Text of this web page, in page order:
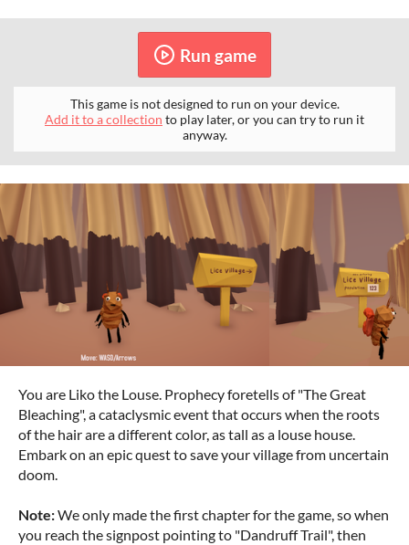
Run game
This game is not designed to run on your device.
Add it to a collection to play later, or you can try to run it
anyway.
You are Liko the Louse. Prophecy foretells of "The Great
Bleaching", a cataclysmic event that occurs when the roots
of the hair are a different color, as tall as a louse house.
Embark on an epic quest to save your village from uncertain
doom.
Note:We only made the first chapter for the game, so when
you reach the signpost pointing to "Dandruff Trail", then